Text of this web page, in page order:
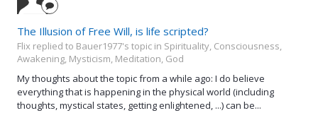
The Illusion of Free Will, is life scripted?
Flix replied to Bauer1977's topic in Spirituality, Consciousness,
Awakening, Mysticism, Meditation, God
My thoughts about the topic from a while ago: I do believe
everything that is happening in the physical world (including
thoughts, mystical states, getting enlightened, ...) can be...